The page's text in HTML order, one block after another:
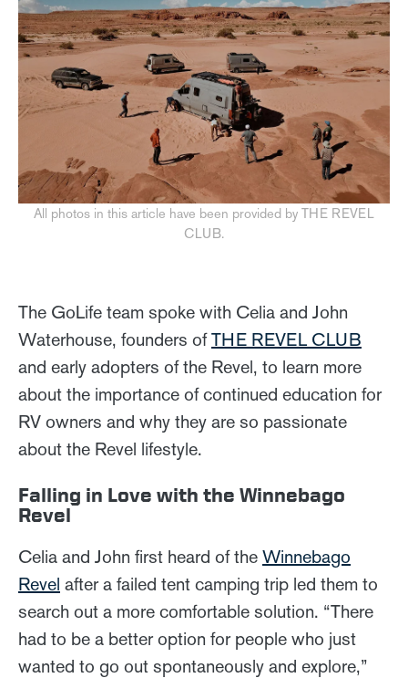
All photos in this article have been provided by THE REVEL
CLUB.
The GoLife team spoke with Celia and John
Waterhouse, founders ofTHE REVEL CLUB
and early adopters of the Revel, to learn more
about the importance of continued education for
RV owners and why they are so passionate
about the Revel lifestyle.
Falling in Love with the Winnebago
Revel
Celia and John first heard of the Winnebago
Revel after a failed tent camping trip led them to
search out a more comfortable solution. “There
had to be a better option for people who just
wanted to go out spontaneously and explore,”